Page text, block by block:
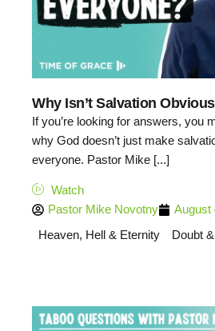
Why Isn’t Salvation
If you’re looking for answers, you
why God doesn’t just make
everyone. Pastor Mike [...]
Watch
Pastor Mike Novotny
August
Heaven, Hell & Eternity
Doubt